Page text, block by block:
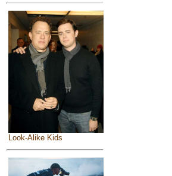
Look-Alike Kids